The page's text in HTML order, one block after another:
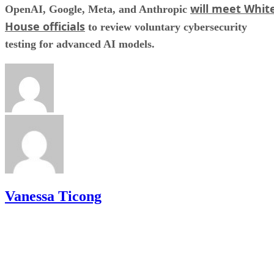
OpenAI, Google, Meta, and Anthropic will meet
House officials to review voluntary cybersecurity
testing for advanced AI models.
Vanessa Ticong